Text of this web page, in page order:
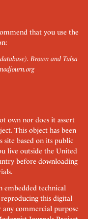
that you use the
Brown and Tulsa
own nor does it assert
This object has been
site based on its public
live outside the United
before downloading
embedded technical
this digital
commercial purpose